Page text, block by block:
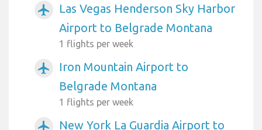
airplanemode_active
Las Vegas Henderson Sky Harbor
Airport to Belgrade Montana
1 flights per week
airplanemode_active
Iron Mountain Airport to
Belgrade Montana
1 flights per week
airplanemode_active
New York La Guardia Airport to